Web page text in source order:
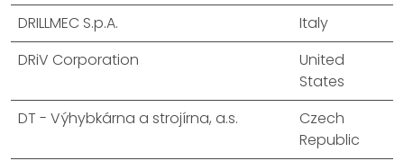
DRILLMEC S.p.A.
Italy
DRiV Corporation
United
States
DT - Výhybkárna a strojírna, a.s.
Czech
Republic